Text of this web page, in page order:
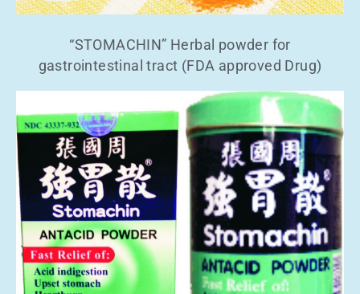
“STOMACHIN” Herbal powder for
gastrointestinal tract (FDA approved Drug)